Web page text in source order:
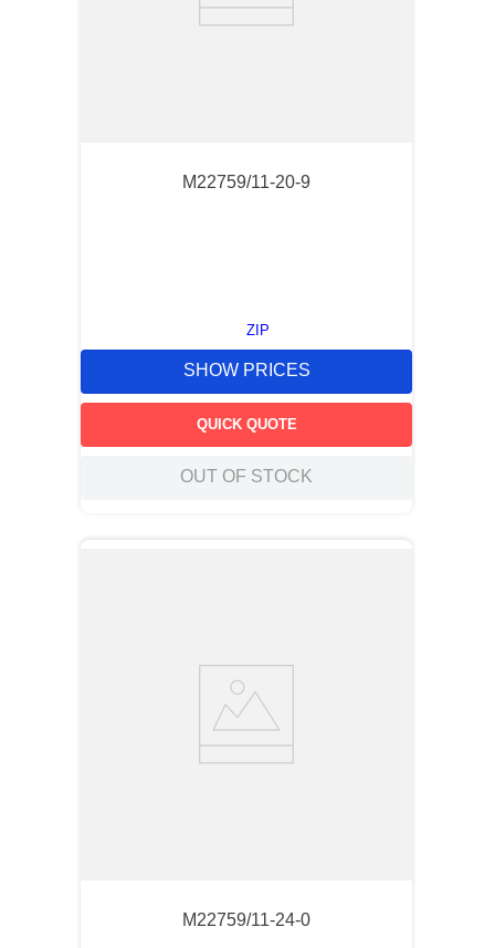
M22759/11-20-9
ZIP
SHOW PRICES
QUICK QUOTE
OUT OF STOCK
M22759/11-24-0